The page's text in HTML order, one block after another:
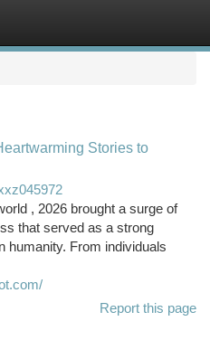
Stories to
, 2026 brought a surge of
that served as a strong
humanity. From individuals
Report this page